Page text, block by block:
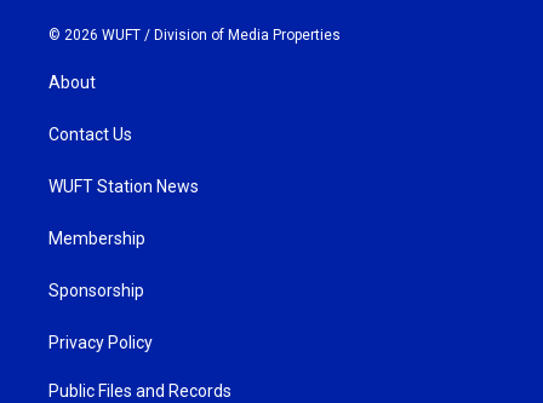
© 2026 WUFT / Division of Media Properties
About
Contact Us
WUFT Station News
Membership
Sponsorship
Privacy Policy
Public Files and Records